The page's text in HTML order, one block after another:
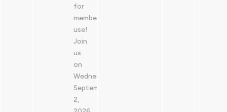
for
member
use!
Join
us
on
Wednesday,
September
2,